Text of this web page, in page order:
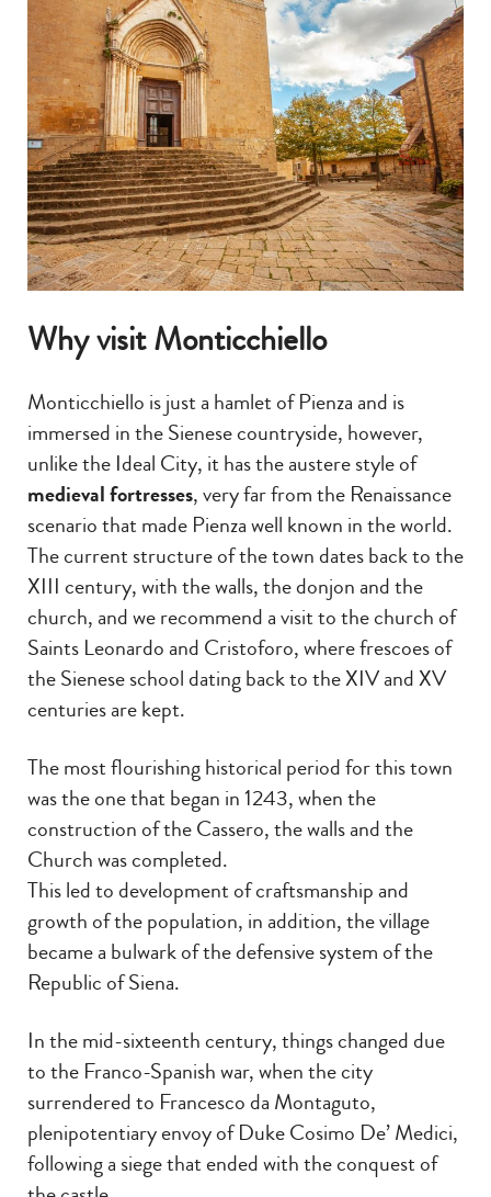
Why visit Monticchiello
Monticchiello is just a hamlet of Pienza and is
immersed in the Sienese countryside, however,
unlike the Ideal City, it has the austere style of
medieval fortresses, very far from the Renaissance
scenario that made Pienza well known in the world.
The current structure of the town dates back to the
XIII century, with the walls, the donjon and the
church, and we recommend a visit to the church of
Saints Leonardo and Cristoforo, where frescoes of
the Sienese school dating back to the XIV and XV
centuries are kept.
The most flourishing historical period for this town
was the one that began in 1243, when the
construction of the Cassero, the walls and the
Church was completed.
This led to development of craftsmanship and
growth of the population, in addition, the village
became a bulwark of the defensive system of the
Republic of Siena.
In the mid-sixteenth century, things changed due
to the Franco-Spanish war, when the city
surrendered to Francesco da Montaguto,
plenipotentiary envoy of Duke Cosimo De’ Medici,
following a siege that ended with the conquest of